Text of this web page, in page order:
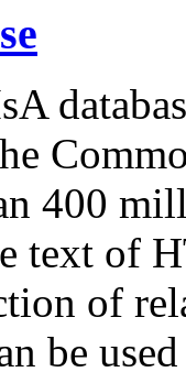
400
text of
of
be